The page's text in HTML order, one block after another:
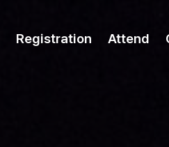
Registration Attend